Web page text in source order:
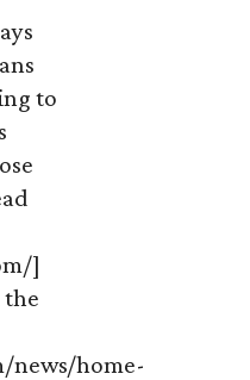
to
]
the
news/home-